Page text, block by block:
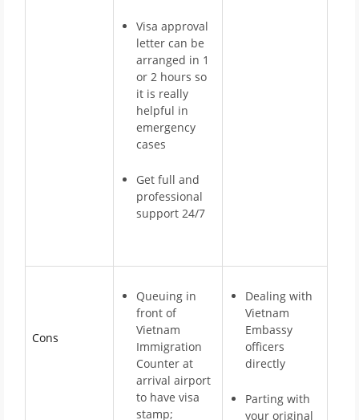
Visa approval
letter can be
arranged in 1
or 2 hours so
it is really
helpful in
emergency
cases
Get full and
professional
support 24/7
Cons
Queuing in
front of
Vietnam
Immigration
Counter at
arrival airport
to have visa
stamp;
Dealing with
Vietnam
Embassy
officers
directly
Parting with
your original